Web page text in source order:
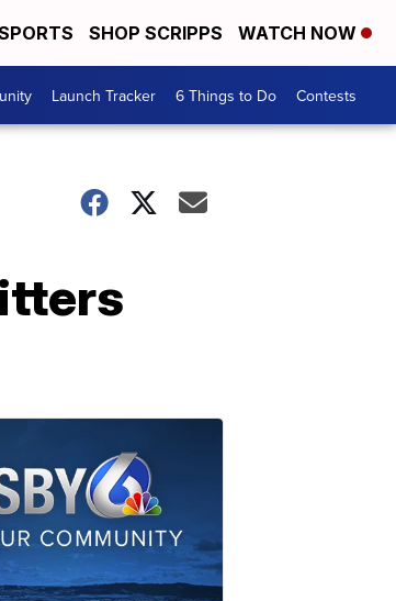
SHOP SCRIPPS WATCH NOW
Launch Tracker 6 Things to Do Contests